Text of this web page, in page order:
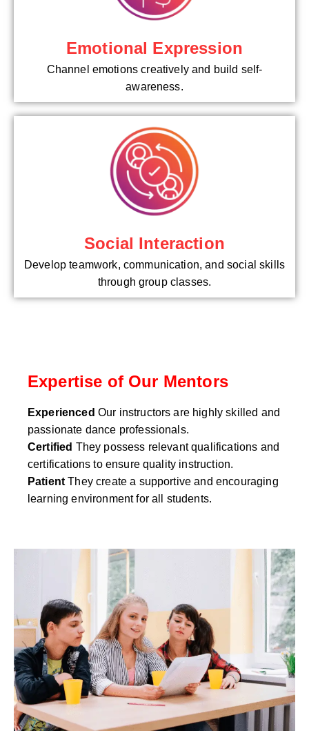
Emotional Expression
Channel emotions creatively and build self-
awareness.
Social Interaction
Develop teamwork, communication, and social skills
through group classes.
Expertise of Our Mentors
Experienced Our instructors are highly skilled and
passionate dance professionals.
Certified They possess relevant qualifications and
certifications to ensure quality instruction.
Patient They create a supportive and encouraging
learning environment for all students.